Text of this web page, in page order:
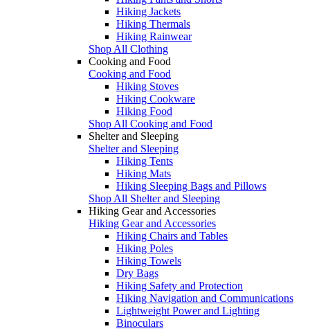
Hiking Jackets
Hiking Thermals
Hiking Rainwear
Shop All Clothing
Cooking and Food
Cooking and Food
Hiking Stoves
Hiking Cookware
Hiking Food
Shop All Cooking and Food
Shelter and Sleeping
Shelter and Sleeping
Hiking Tents
Hiking Mats
Hiking Sleeping Bags and Pillows
Shop All Shelter and Sleeping
Hiking Gear and Accessories
Hiking Gear and Accessories
Hiking Chairs and Tables
Hiking Poles
Hiking Towels
Dry Bags
Hiking Safety and Protection
Hiking Navigation and Communications
Lightweight Power and Lighting
Binoculars